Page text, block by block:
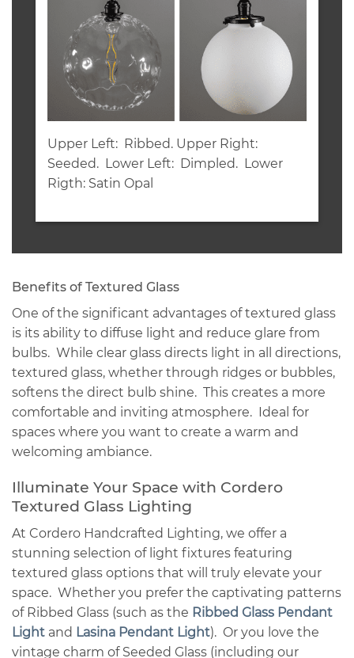
Upper Left: Ribbed. Upper Right:
Seeded. Lower Left: Dimpled. Lower
Rigth: Satin Opal
Benefits of Textured Glass
One of the significant advantages of textured glass
is its ability to diffuse light and reduce glare from
bulbs. While clear glass directs light in all directions,
textured glass, whether through ridges or bubbles,
softens the direct bulb shine. This creates a more
comfortable and inviting atmosphere. Ideal for
spaces where you want to create a warm and
welcoming ambiance.
Illuminate Your Space with Cordero
Textured Glass Lighting
At Cordero Handcrafted Lighting, we offer a
stunning selection of light fixtures featuring
textured glass options that will truly elevate your
space. Whether you prefer the captivating patterns
of Ribbed Glass (such as the Ribbed Glass Pendant
Light and Lasina Pendant Light). Or you love the
vintage charm of Seeded Glass (including our